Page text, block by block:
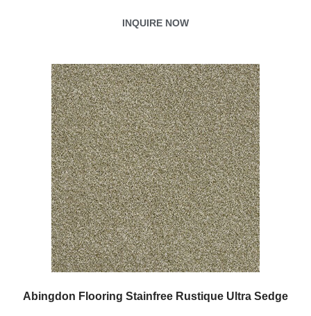
INQUIRE NOW
Abingdon Flooring Stainfree Rustique Ultra Sedge